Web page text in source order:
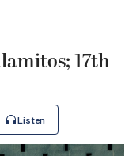
17th
Listen